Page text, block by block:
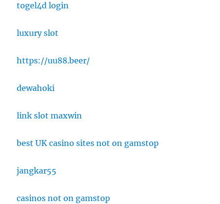
togel4d login
luxury slot
https://uu88.beer/
dewahoki
link slot maxwin
best UK casino sites not on gamstop
jangkar55
casinos not on gamstop